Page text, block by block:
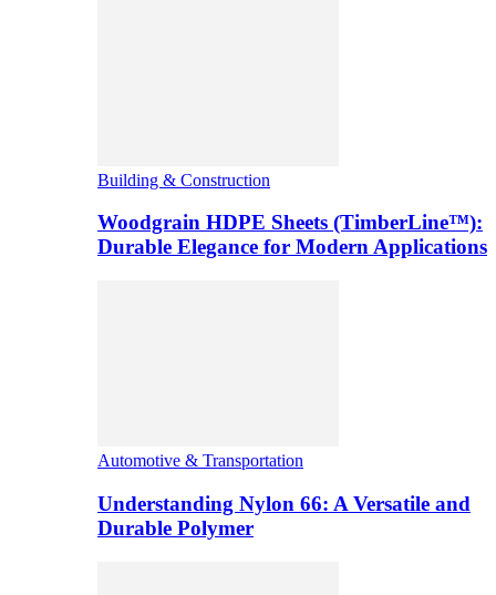
Building & Construction
Woodgrain HDPE Sheets (TimberLine™):
Durable Elegance for Modern Applications
Automotive & Transportation
Understanding Nylon 66: A Versatile and
Durable Polymer